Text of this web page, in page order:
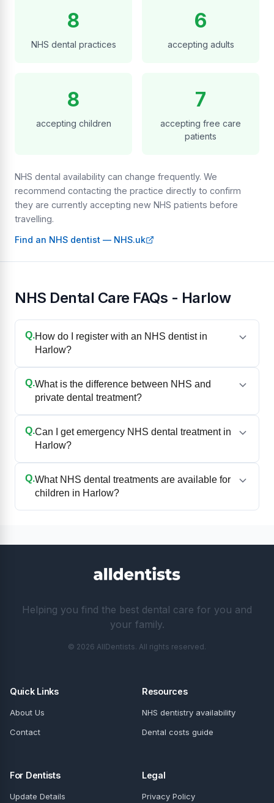
8
NHS dental practices
6
accepting adults
8
accepting children
7
accepting free care
patients
NHS dental availability can change frequently. We
recommend contacting the practice directly to confirm
they are currently accepting new NHS patients before
travelling.
Find an NHS dentist — NHS.uk
NHS Dental Care FAQs - Harlow
Q.How do I register with an NHS dentist in
Harlow?
Q.What is the difference between NHS and
private dental treatment?
Q.Can I get emergency NHS dental treatment in
Harlow?
Q.What NHS dental treatments are available for
children in Harlow?
Helping you find the best dental care for you and
your family.
© 2026 AllDentists. All rights reserved.
Quick Links
About Us
Contact
Resources
NHS dentistry availability
Dental costs guide
For Dentists
Update Details
Legal
Privacy Policy